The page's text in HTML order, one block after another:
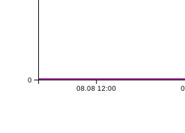
08.08 12:00
0